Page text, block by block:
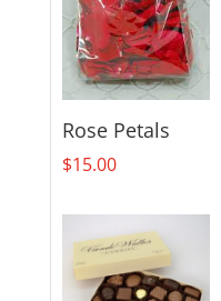
Rose Petals
$15.00